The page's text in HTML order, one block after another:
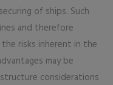
of ships. Such
and therefore
risks inherent in the
may be
considerations